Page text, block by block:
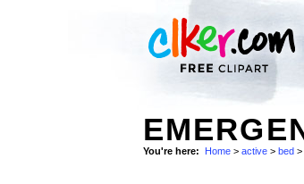
You're here: Home > active > bed >